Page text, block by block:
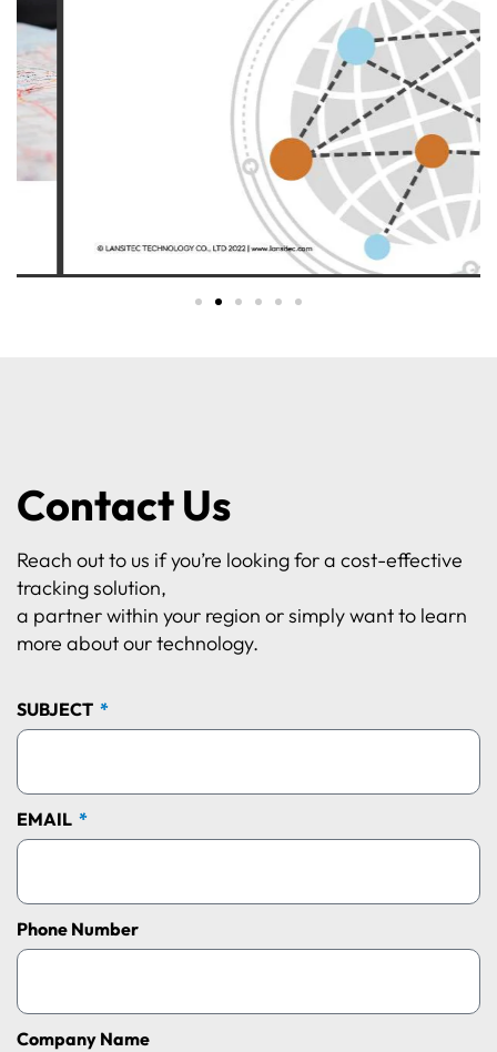
Contact Us
Reach out to us if you’re looking for a cost-effective
tracking solution,
a partner within your region or simply want to learn
more about our technology.
SUBJECT
EMAIL
Phone Number
Company Name